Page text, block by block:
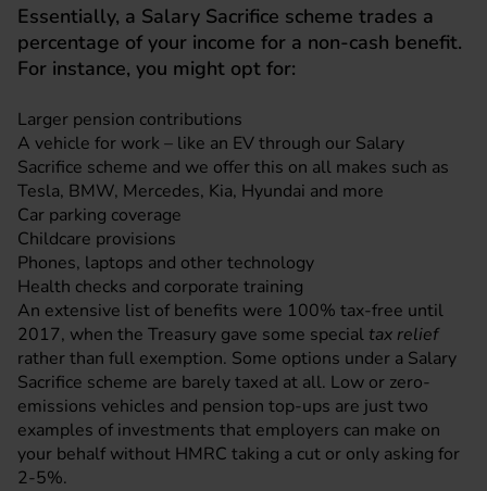
Essentially, a Salary Sacrifice scheme trades a
percentage of your income for a non-cash benefit.
For instance, you might opt for:
Larger pension contributions
A vehicle for work – like an EV through our Salary
Sacrifice scheme and we offer this on all makes such as
Tesla, BMW, Mercedes, Kia, Hyundai and more
Car parking coverage
Childcare provisions
Phones, laptops and other technology
Health checks and corporate training
An extensive list of benefits were 100% tax-free until
2017, when the Treasury gave some special tax relief
rather than full exemption. Some options under a Salary
Sacrifice scheme are barely taxed at all. Low or zero-
emissions vehicles and pension top-ups are just two
examples of investments that employers can make on
your behalf without HMRC taking a cut or only asking for
2-5%.